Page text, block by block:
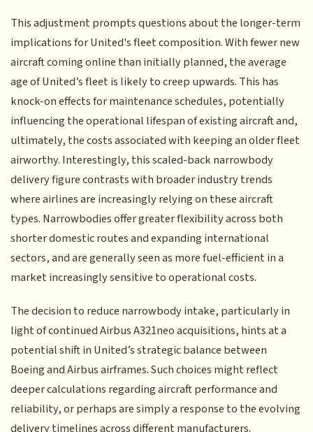
This adjustment prompts questions about the longer-term
implications for United's fleet composition. With fewer new
aircraft coming online than initially planned, the average
age of United’s fleet is likely to creep upwards. This has
knock-on effects for maintenance schedules, potentially
influencing the operational lifespan of existing aircraft and,
ultimately, the costs associated with keeping an older fleet
airworthy. Interestingly, this scaled-back narrowbody
delivery figure contrasts with broader industry trends
where airlines are increasingly relying on these aircraft
types. Narrowbodies offer greater flexibility across both
shorter domestic routes and expanding international
sectors, and are generally seen as more fuel-efficient in a
market increasingly sensitive to operational costs.
The decision to reduce narrowbody intake, particularly in
light of continued Airbus A321neo acquisitions, hints at a
potential shift in United’s strategic balance between
Boeing and Airbus airframes. Such choices might reflect
deeper calculations regarding aircraft performance and
reliability, or perhaps are simply a response to the evolving
delivery timelines across different manufacturers.